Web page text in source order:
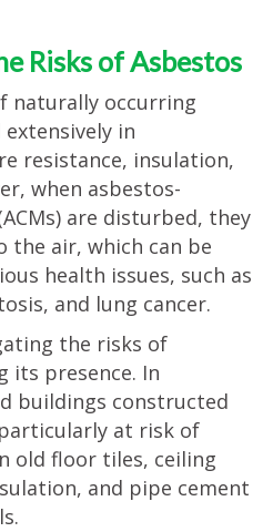
Risks of Asbestos
naturally occurring
in
resistance, insulation,
when asbestos-
are disturbed, they
the air, which can be
health issues, such as
and lung cancer.
the risks of
its presence. In
buildings constructed
at risk of
old floor tiles, ceiling
and pipe cement